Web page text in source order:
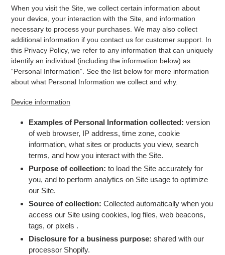
When you visit the Site, we collect certain information about
your device, your interaction with the Site, and information
necessary to process your purchases. We may also collect
additional information if you contact us for customer support. In
this Privacy Policy, we refer to any information that can uniquely
identify an individual (including the information below) as
“Personal Information”. See the list below for more information
about what Personal Information we collect and why.
Device information
Examples of Personal Information collected: version
of web browser, IP address, time zone, cookie
information, what sites or products you view, search
terms, and how you interact with the Site.
Purpose of collection: to load the Site accurately for
you, and to perform analytics on Site usage to optimize
our Site.
Source of collection: Collected automatically when you
access our Site using cookies, log files, web beacons,
tags, or pixels .
Disclosure for a business purpose: shared with our
processor Shopify.